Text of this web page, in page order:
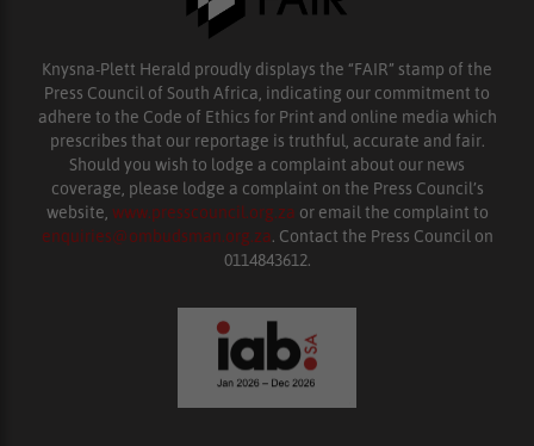
Knysna-Plett Herald proudly displays the “FAIR” stamp of the
Press Council of South Africa, indicating our commitment to
adhere to the Code of Ethics for Print and online media which
prescribes that our reportage is truthful, accurate and fair.
Should you wish to lodge a complaint about our news
coverage, please lodge a complaint on the Press Council’s
website, www.presscouncil.org.za or email the complaint to
enquiries@ombudsman.org.za. Contact the Press Council on
0114843612.